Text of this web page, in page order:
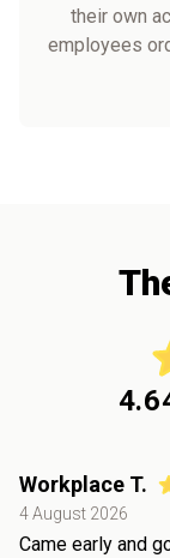
their own
employees
Workplace T.
4 August 2026
Came early and